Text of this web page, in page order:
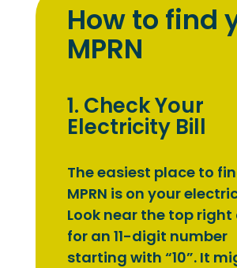
How to find
MPRN
1. Check Your
Electricity Bill
The easiest place to
MPRN is on your
Look near the top right
for an 11-digit number
starting with “10”. It